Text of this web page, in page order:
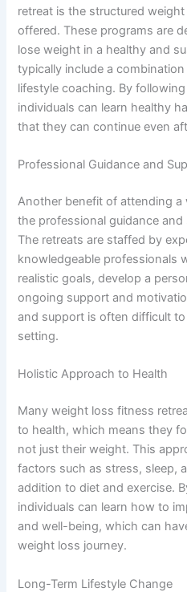
retreat is the structured
offered. These programs are
lose weight in a healthy and
typically include a
lifestyle coaching. By
individuals can learn healthy
that they can continue even
Professional Guidance and
Another benefit of attending
the professional guidance
The retreats are staffed by
knowledgeable professionals
realistic goals, develop a
ongoing support and
and support is often difficult
setting.
Holistic Approach to Health
Many weight loss fitness
to health, which means they
not just their weight. This
factors such as stress, sleep,
addition to diet and exercise.
individuals can learn how to
and well-being, which can
weight loss journey.
Long-Term Lifestyle Change